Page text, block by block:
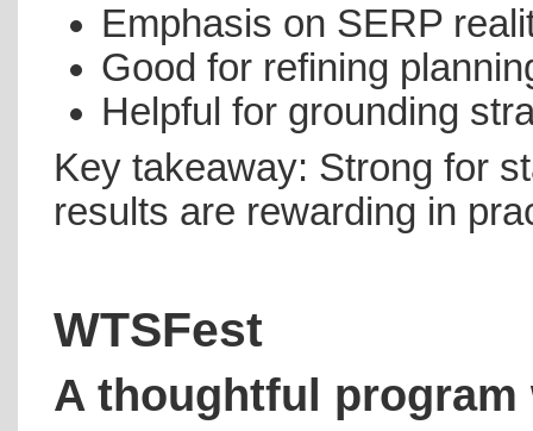
Emphasis on SERP
Good for refining
Helpful for grounding
Key takeaway: Strong for
results are rewarding in
WTSFest
A thoughtful